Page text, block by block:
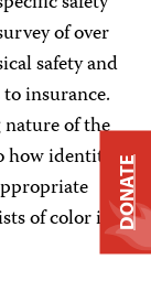
of over
safety and
insurance.
of the
identity
of color inDONATE